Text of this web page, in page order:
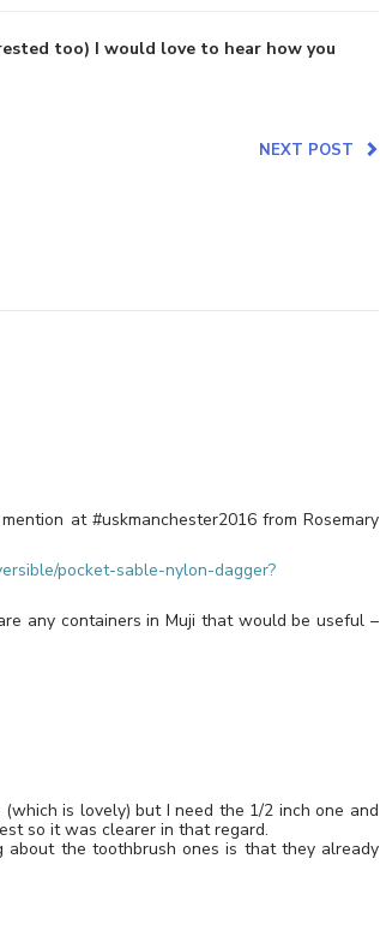
too) I would love to hear how you
NEXT POST
at #uskmanchester2016 from Rosemary
pocket-sable-nylon-dagger?
any containers in Muji that would be useful –
is lovely) but I need the 1/2 inch one and
so it was clearer in that regard.
about the toothbrush ones is that they already